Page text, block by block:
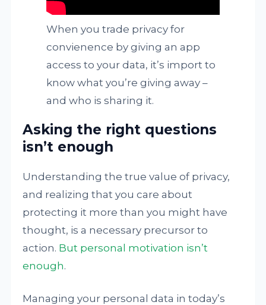
When you trade privacy for
convienence by giving an app
access to your data, it’s import to
know what you’re giving away –
and who is sharing it.
Asking the right questions
isn’t enough
Understanding the true value of privacy,
and realizing that you care about
protecting it more than you might have
thought, is a necessary precursor to
action. But personal motivation isn’t
enough.
Managing your personal data in today’s